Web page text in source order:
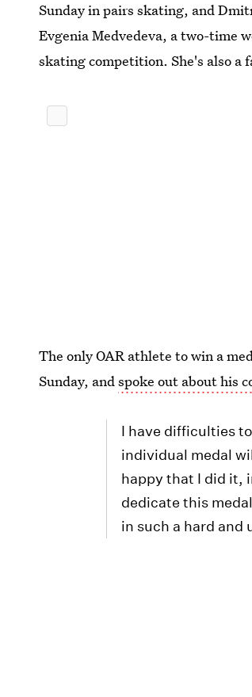
Sunday in pairs skating, and
Evgenia Medvedeva, a two-time
skating competition. She's also
The only OAR athlete to win a
Sunday, andspoke out about his
I have difficulties
individual medal
happy that I did it,
dedicate this
in such a hard and